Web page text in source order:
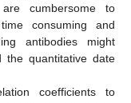
cumbersome to
consuming and
antibodies might
the quantitative date
coefficients to